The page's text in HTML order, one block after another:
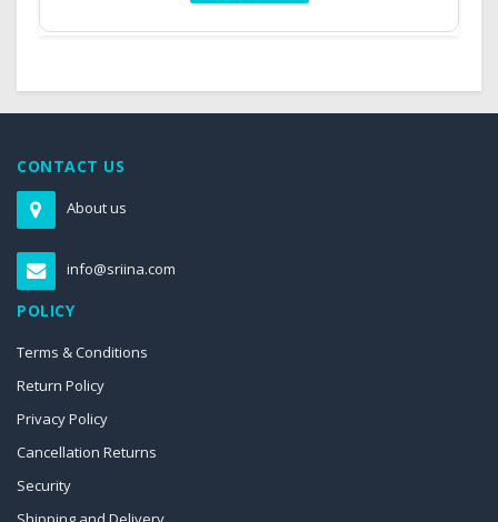
CONTACT US
About us
info@sriina.com
POLICY
Terms & Conditions
Return Policy
Privacy Policy
Cancellation Returns
Security